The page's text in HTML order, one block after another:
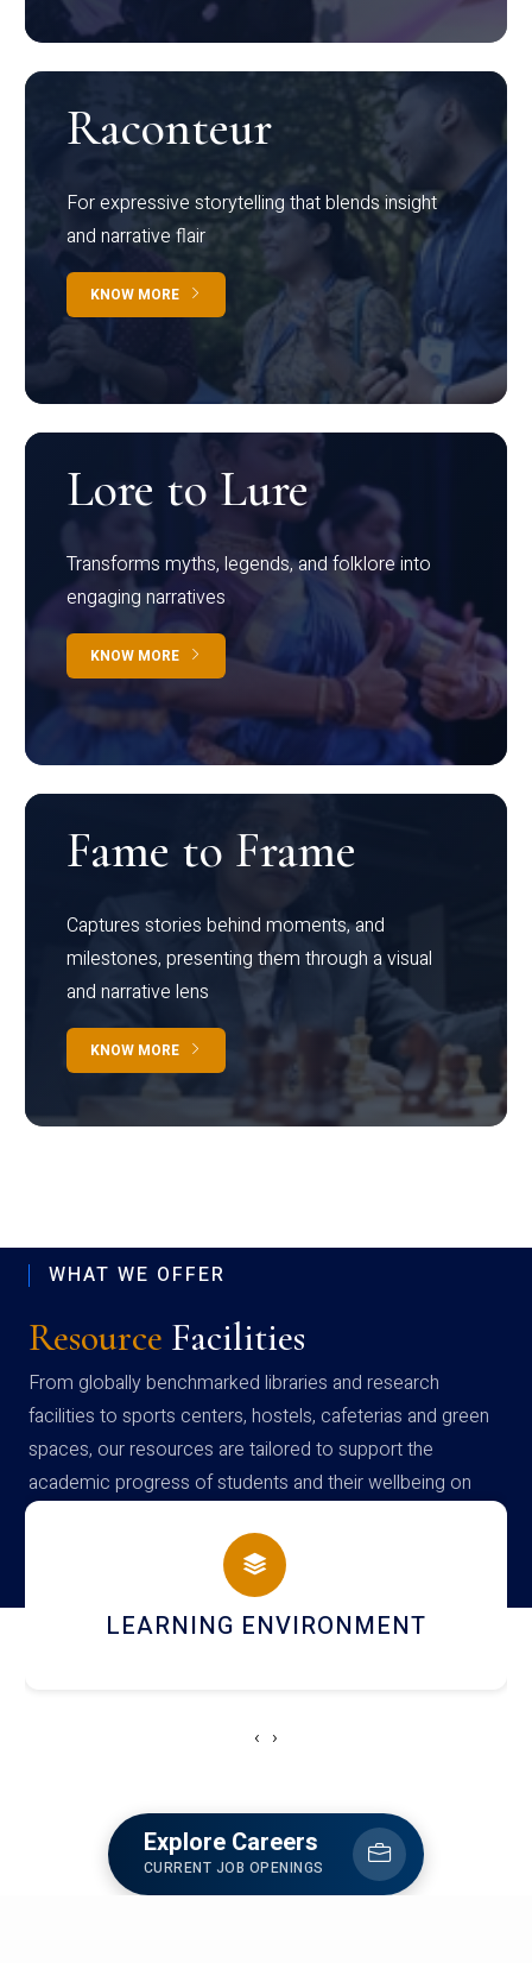
Raconteur
For expressive storytelling that blends insight
and narrative flair
KNOW MORE
Lore to Lure
Transforms myths, legends, and folklore into
engaging narratives
KNOW MORE
Fame to Frame
Captures stories behind moments, and
milestones, presenting them through a visual
and narrative lens
KNOW MORE
WHAT WE OFFER
Resource Facilities
From globally benchmarked libraries and research
facilities to sports centers, hostels, cafeterias and green
spaces, our resources are tailored to support the
academic progress of students and their wellbeing on
campus
HOSTEL AND DINING
‹ ›
Explore Careers
CURRENT JOB OPENINGS